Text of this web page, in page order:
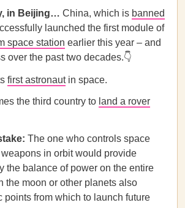
in Beijing… China, which is banned
launched the first module of
space station earlier this year – and
over the past two decades.👇
first astronautin space.
the third country to land a rover
The one who controls space
in orbit would provide
the balance of power on the entire
the moon or other planets also
points from which to launch future